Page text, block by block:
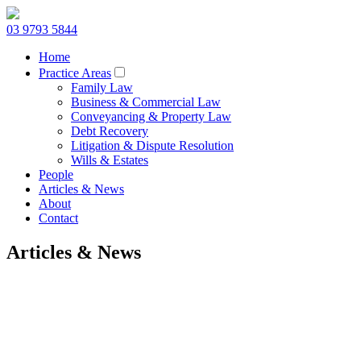
03 9793 5844
Home
Practice Areas
Family Law
Business & Commercial Law
Conveyancing & Property Law
Debt Recovery
Litigation & Dispute Resolution
Wills & Estates
People
Articles & News
About
Contact
Articles & News